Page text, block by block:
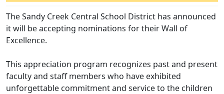
The Sandy Creek Central School District has announced
it will be accepting nominations for their Wall of
Excellence.
This appreciation program recognizes past and present
faculty and staff members who have exhibited
unforgettable commitment and service to the children